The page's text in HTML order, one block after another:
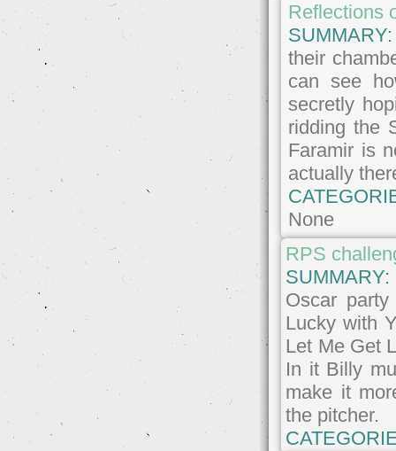
Reflections
their
can see
secretly
ridding the
Faramir is
actually
None
RPS
SUMMARY:
Oscar
Lucky with
Let Me Get
In it Billy
make it
the pitcher.